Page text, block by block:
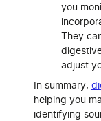
you
They
adjust
In summary,
helping you
identifying